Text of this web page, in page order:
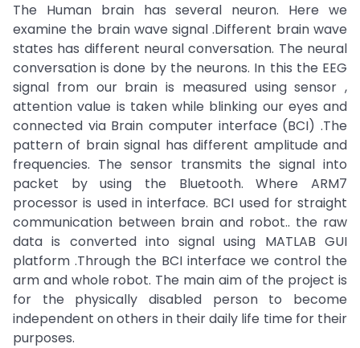
The Human brain has several neuron. Here we
examine the brain wave signal .Different brain wave
states has different neural conversation. The neural
conversation is done by the neurons. In this the EEG
signal from our brain is measured using sensor ,
attention value is taken while blinking our eyes and
connected via Brain computer interface (BCI) .The
pattern of brain signal has different amplitude and
frequencies. The sensor transmits the signal into
packet by using the Bluetooth. Where ARM7
processor is used in interface. BCI used for straight
communication between brain and robot.. the raw
data is converted into signal using MATLAB GUI
platform .Through the BCI interface we control the
arm and whole robot. The main aim of the project is
for the physically disabled person to become
independent on others in their daily life time for their
purposes.